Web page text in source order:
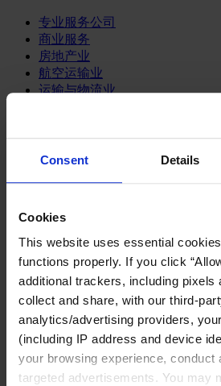
Consent Details
Cookies
This website uses essential
functions properly. If you click
additional trackers, including pixels
collect and share, with our third-
analytics/advertising providers,
(including IP address and device
your browsing experience, conduct
targeted advertisements. You may
专业服务公司
商业服务
房地产业
航空运输业
运输与物流业
我们的董事会
Join Us
亿康先达新闻中心
创造更美好的世界
职能聚焦
行业类型
顾问
分支机构
智识与洞见
关于我们